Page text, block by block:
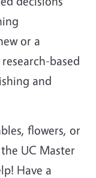
or a
based
and
flowers, or
UC Master
Have a